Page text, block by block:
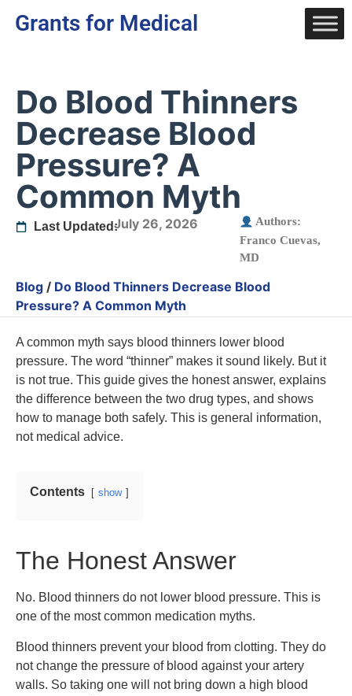
Grants for Medical
Do Blood Thinners
Decrease Blood
Pressure? A
Common Myth
Last Updated:July 26, 2026
Authors:
Franco Cuevas,
MD
Blog / Do Blood Thinners Decrease Blood
Pressure? A Common Myth
A common myth says blood thinners lower blood
pressure. The word “thinner” makes it sound likely. But it
is not true. This guide gives the honest answer, explains
the difference between the two drug types, and shows
how to manage both safely. This is general information,
not medical advice.
Contents show
The Honest Answer
No. Blood thinners do not lower blood pressure. This is
one of the most common medication myths.
Blood thinners prevent your blood from clotting. They do
not change the pressure of blood against your artery
walls. So taking one will not bring down a high blood